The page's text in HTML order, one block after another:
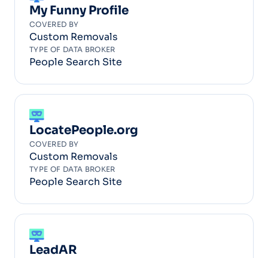
My Funny Profile
COVERED BY
Custom Removals
TYPE OF DATA BROKER
People Search Site
LocatePeople.org
COVERED BY
Custom Removals
TYPE OF DATA BROKER
People Search Site
LeadAR